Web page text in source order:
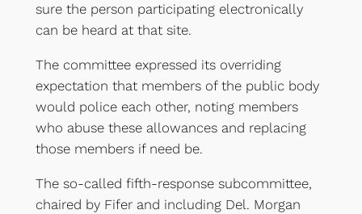
sure the person participating electronically
can be heard at that site.
The committee expressed its overriding
expectation that members of the public body
would police each other, noting members
who abuse these allowances and replacing
those members if need be.
The so-called fifth-response subcommittee,
chaired by Fifer and including Del. Morgan